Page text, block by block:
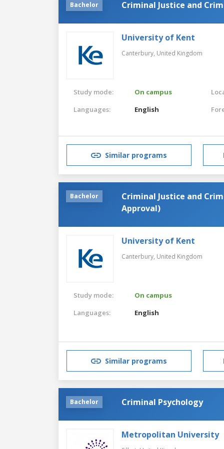
Bachelor Criminal Justice and
University of Kent
Canterbury, United Kingdom
Study mode:
On campus
Languages:
English
Similar programs
Bachelor
Criminal Justice and
Approval)
University of Kent
Canterbury, United Kingdom
Study mode:
On campus
Languages:
English
Similar programs
Bachelor Criminal Psychology
Metropolitan University